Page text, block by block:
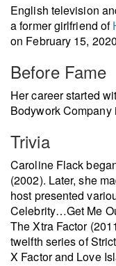
English television
a former girlfriend of
on February 15,
Before Fame
Her career started
Bodywork Company
Trivia
Caroline Flack
(2002). Later, she
host presented
Celebrity…Get Me
The Xtra Factor
twelfth series of
X Factor and Love